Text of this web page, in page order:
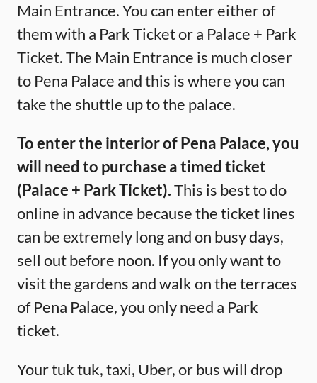
Main Entrance. You can enter either of
them with a Park Ticket or a Palace + Park
Ticket. The Main Entrance is much closer
to Pena Palace and this is where you can
take the shuttle up to the palace.
To enter the interior of Pena Palace, you
will need to purchase a timed ticket
(Palace + Park Ticket).This is best to do
online in advance because the ticket lines
can be extremely long and on busy days,
sell out before noon. If you only want to
visit the gardens and walk on the terraces
of Pena Palace, you only need a Park
ticket.
Your tuk tuk, taxi, Uber, or bus will drop